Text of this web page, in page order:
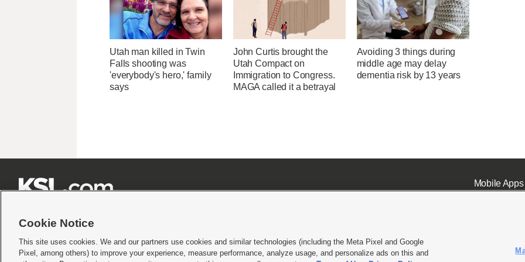
Utah man killed in Twin
Falls shooting was
'everybody's hero,' family
says
John Curtis brought the
Utah Compact on
Immigration to Congress.
MAGA called it a betrayal
Avoiding 3 things during
middle age may delay
dementia risk by 13 years
Mobile Apps|
Terms of use|Privacy Statement|Video Consent Viewing Policy|DMCA Notice|Do Not Sell or Share My Data |EEO Public File Report| KSL-TV FCC Public File KSL FM Radio FCC
Cookie Notice
This site uses cookies. We and our partners use cookies and similar technologies (including the Meta Pixel and Google
Pixel, among others) to improve your experience, measure performance, analyze usage, and personalize ads on this and